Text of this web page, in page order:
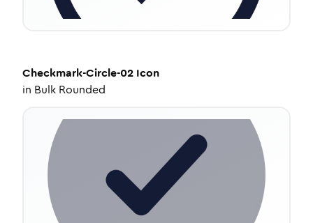
Checkmark-Circle-02 Icon
in Bulk Rounded